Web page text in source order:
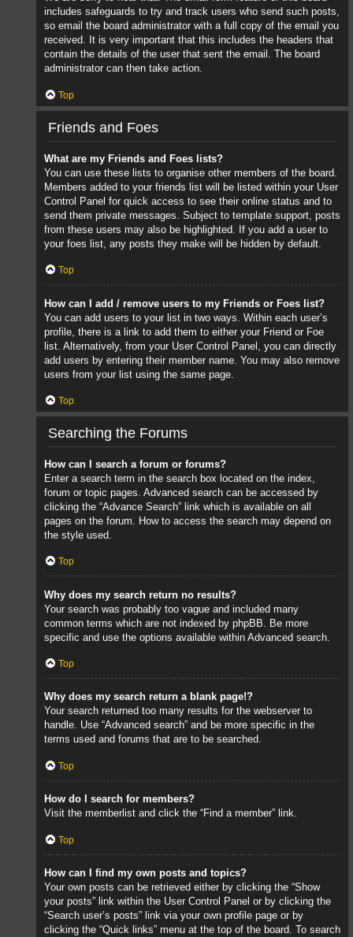
includes safeguards to try and track users who send such posts,
so email the board administrator with a full copy of the email you
received. It is very important that this includes the headers that
contain the details of the user that sent the email. The board
administrator can then take action.
Top
Friends and Foes
What are my Friends and Foes lists?
You can use these lists to organise other members of the board.
Members added to your friends list will be listed within your User
Control Panel for quick access to see their online status and to
send them private messages. Subject to template support, posts
from these users may also be highlighted. If you add a user to
your foes list, any posts they make will be hidden by default.
Top
How can I add / remove users to my Friends or Foes list?
You can add users to your list in two ways. Within each user’s
profile, there is a link to add them to either your Friend or Foe
list. Alternatively, from your User Control Panel, you can directly
add users by entering their member name. You may also remove
users from your list using the same page.
Top
Searching the Forums
How can I search a forum or forums?
Enter a search term in the search box located on the index,
forum or topic pages. Advanced search can be accessed by
clicking the “Advance Search” link which is available on all
pages on the forum. How to access the search may depend on
the style used.
Top
Why does my search return no results?
Your search was probably too vague and included many
common terms which are not indexed by phpBB. Be more
specific and use the options available within Advanced search.
Top
Why does my search return a blank page!?
Your search returned too many results for the webserver to
handle. Use “Advanced search” and be more specific in the
terms used and forums that are to be searched.
Top
How do I search for members?
Visit the memberlist and click the “Find a member” link.
Top
How can I find my own posts and topics?
Your own posts can be retrieved either by clicking the “Show
your posts” link within the User Control Panel or by clicking the
“Search user’s posts” link via your own profile page or by
clicking the “Quick links” menu at the top of the board. To search